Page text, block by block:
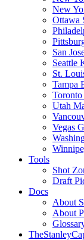
New
Ottawa
San
Seattle
St.
Tampa
Utah
Vegas
Tools
Shot
Draft
Docs
About
About